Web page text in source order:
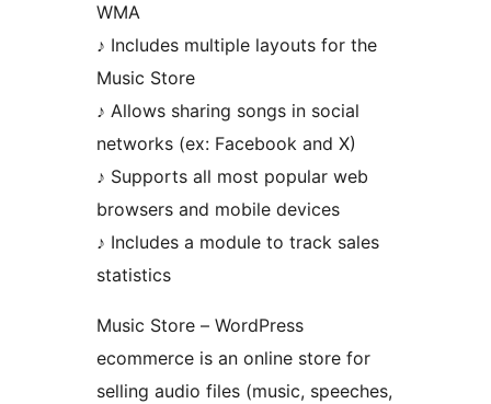
WMA
♪ Includes multiple layouts for the
Music Store
♪ Allows sharing songs in social
networks (ex: Facebook and X)
♪ Supports all most popular web
browsers and mobile devices
♪ Includes a module to track sales
statistics
Music Store – WordPress
ecommerce is an online store for
selling audio files (music, speeches,